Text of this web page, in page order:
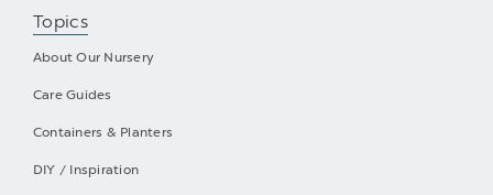
Topics
About Our Nursery
Care Guides
Containers & Planters
DIY / Inspiration